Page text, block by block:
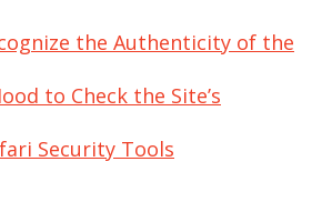
the Authenticity of the
to Check the Site’s
Security Tools